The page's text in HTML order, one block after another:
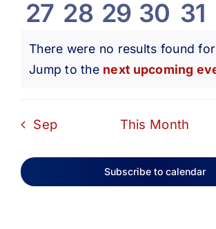
eventsevents
eventsevents
0
events
27 0
events
28 0
events
29 0
events
30 0
31
Notice
There were no results found
Jump to the next upcoming
Sep This Month
Subscribe to calendar